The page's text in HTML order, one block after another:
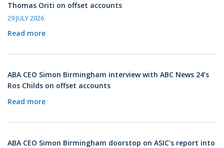
Thomas Oriti on offset accounts
29 JULY 2026
Read more
ABA CEO Simon Birmingham interview with ABC News 24’s
Ros Childs on offset accounts
Read more
ABA CEO Simon Birmingham doorstop on ASIC’s report into